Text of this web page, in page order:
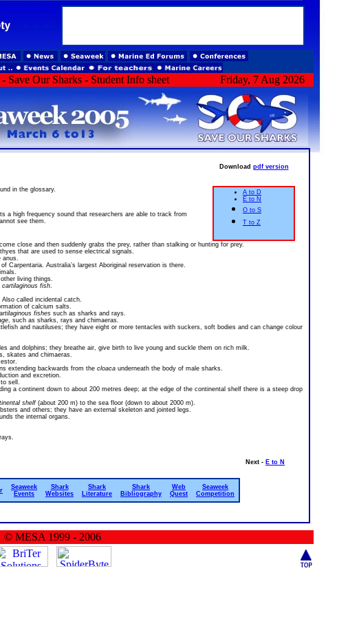
Save Our Sharks - Student Info sheet Friday, 7 Aug 2026
Download pdf version
in the glossary.
a high frequency sound that researchers are able to track from
see them.
A to D
E to N
O to S
T to Z
close and then suddenly grabs the prey, rather than stalking or hunting for prey.
that are used to sense electrical signals.
anus.
Carpentaria. Australia’s largest Aboriginal reservation is there.
living things.
cartilaginous fish.
called incidental catch.
of calcium salts.
fishes such as sharks and rays.
, such as sharks, rays and chimaeras.
and nautiluses; they have eight or more tentacles with suckers, soft bodies and can change colour
and dolphins; they breathe air, give birth to live young and suckle them on rich milk.
skates and chimaeras.
extending backwards from the cloaca underneath the body of male sharks.
and excretion.
sell.
a continent down to about 200 metres deep; at the edge of the continental shelf there is a steep drop
shelf(about 200 m) to the sea floor (down to about 2000 m).
and others; they have an external skeleton and jointed legs.
the internal organs.
Next - E to N
Seaweek
Events
Shark
Websites
Shark
Literature
Shark
Bibliography
Web
Quest
Seaweek
Competition
© MESA 1999 - 2006